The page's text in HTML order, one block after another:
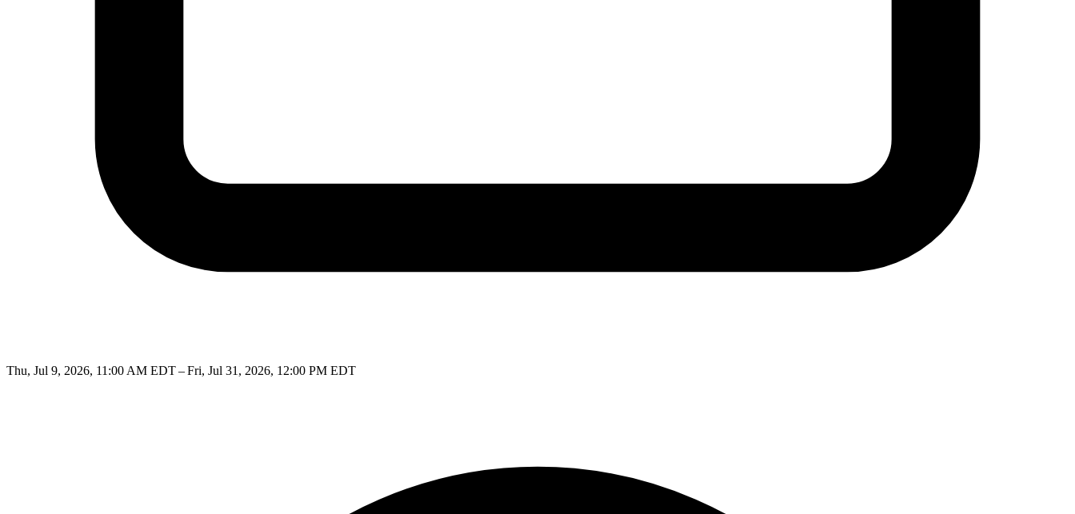
Thu, Jul 9, 2026, 11:00 AM EDT – Fri, Jul 31, 2026, 12:00 PM EDT